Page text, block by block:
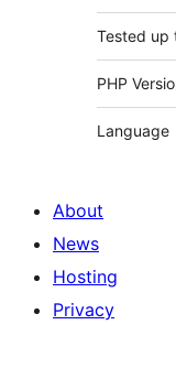
Tested up
PHP
Language
About
News
Hosting
Privacy